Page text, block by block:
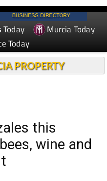
Today
Murcia Today
Today
PROPERTY
this
wine and